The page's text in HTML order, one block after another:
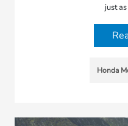
just
Honda